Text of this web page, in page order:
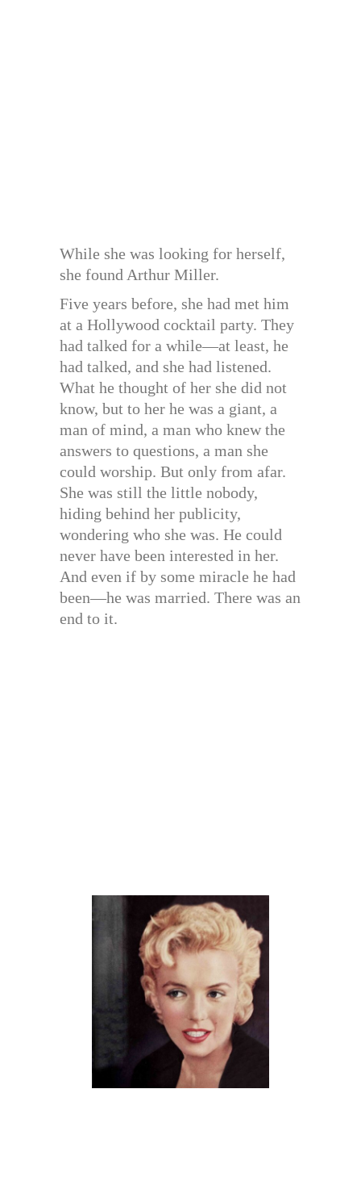
While she was looking for herself,
she found Arthur Miller.
Five years before, she had met him
at a Hollywood cocktail party. They
had talked for a while—at least, he
had talked, and she had listened.
What he thought of her she did not
know, but to her he was a giant, a
man of mind, a man who knew the
answers to questions, a man she
could worship. But only from afar.
She was still the little nobody,
hiding behind her publicity,
wondering who she was. He could
never have been interested in her.
And even if by some miracle he had
been—he was married. There was an
end to it.